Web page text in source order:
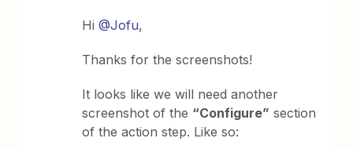
Hi@Jofu,
Thanks for the screenshots!
It looks like we will need another
screenshot of the “Configure” section
of the action step. Like so: